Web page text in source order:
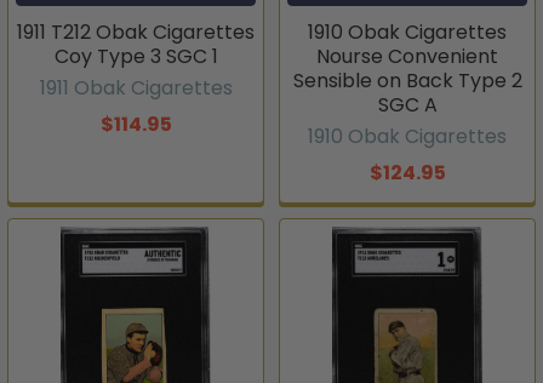
1911 T212 Obak Cigarettes
Coy Type 3 SGC 1
1911 Obak Cigarettes
$114.95
1910 Obak Cigarettes
Nourse Convenient
Sensible on Back Type 2
SGC A
1910 Obak Cigarettes
$124.95